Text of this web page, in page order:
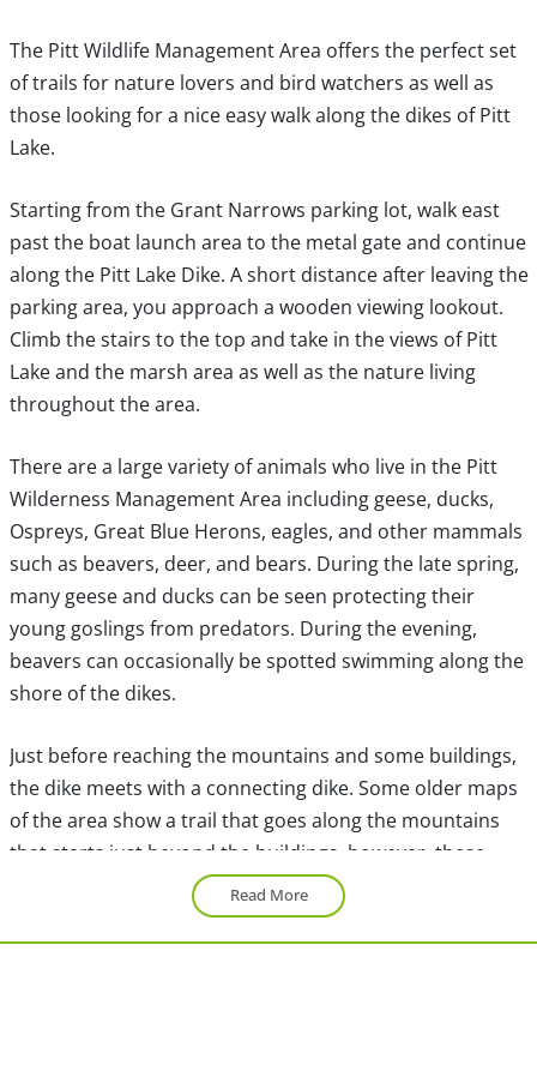
The Pitt Wildlife Management Area offers the perfect set
of trails for nature lovers and bird watchers as well as
those looking for a nice easy walk along the dikes of Pitt
Lake.
Starting from the Grant Narrows parking lot, walk east
past the boat launch area to the metal gate and continue
along the Pitt Lake Dike. A short distance after leaving the
parking area, you approach a wooden viewing lookout.
Climb the stairs to the top and take in the views of Pitt
Lake and the marsh area as well as the nature living
throughout the area.
There are a large variety of animals who live in the Pitt
Wilderness Management Area including geese, ducks,
Ospreys, Great Blue Herons, eagles, and other mammals
such as beavers, deer, and bears. During the late spring,
many geese and ducks can be seen protecting their
young goslings from predators. During the evening,
beavers can occasionally be spotted swimming along the
shore of the dikes.
Just before reaching the mountains and some buildings,
the dike meets with a connecting dike. Some older maps
of the area show a trail that goes along the mountains
that starts just beyond the buildings, however, these
trails have been deactivated years ago and cannot be
accessed anymore. However, the dikes are still accessible
and offer views just as nice as those along the
Read More